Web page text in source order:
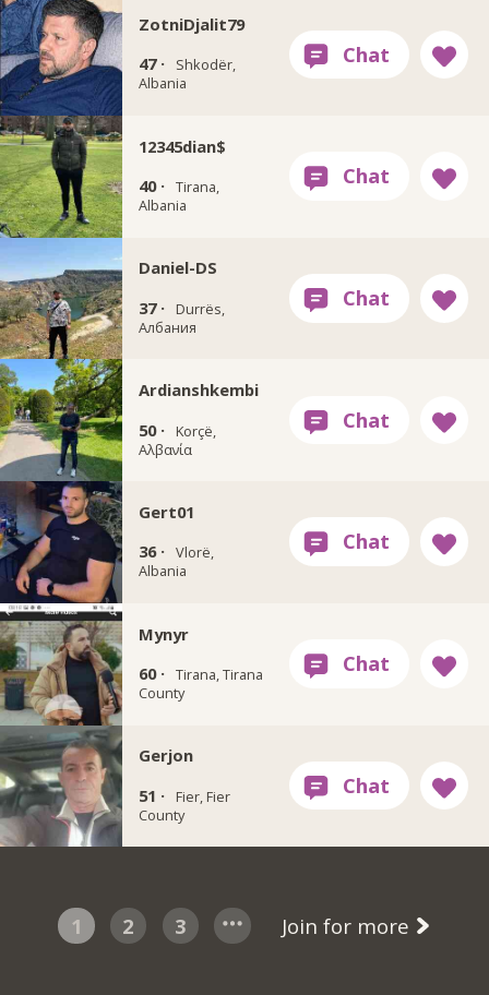
ZotniDjalit79
47 ·
Shkodër,
Albania
12345dian$
40 · Tirana,
Albania
Daniel-DS
37 ·
Durrës,
Албания
Ardianshkembi
50 ·
Korçë,
Αλβανία
Gert01
36 · Vlorë,
Albania
Mynyr
60 · Tirana, Tirana
County
Gerjon
51 ·
Fier, Fier
County
1 2 3 Join for more